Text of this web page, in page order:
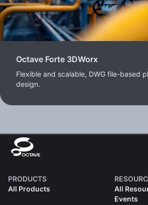
Octave Forte 3DWorx
Flexible and scalable, DWG file-based
design.
PRODUCTS
All Products
All
Events